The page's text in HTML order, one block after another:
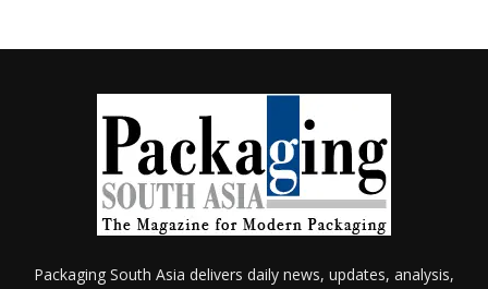
Packaging South Asia delivers daily news, updates, analysis,